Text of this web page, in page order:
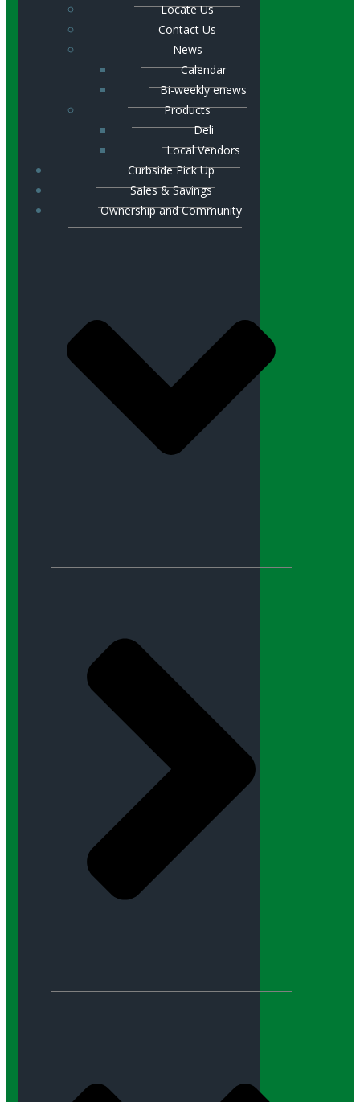
Locate Us
Contact Us
News
Calendar
Bi-weekly enews
Products
Deli
Local Vendors
Curbside Pick Up
Sales & Savings
Ownership and Community